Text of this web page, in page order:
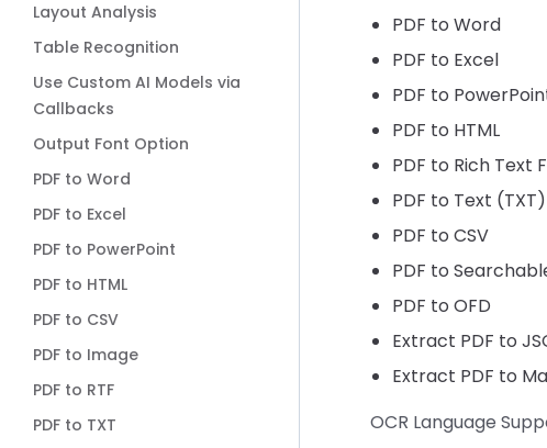
Layout Analysis
Table Recognition
Use Custom AI Models via
Callbacks
Output Font Option
PDF to Word
PDF to Excel
PDF to PowerPoint
PDF to HTML
PDF to CSV
PDF to Image
PDF to RTF
PDF to TXT
PDF to Word
PDF to Excel
PDF to
PDF to HTML
PDF to Rich Text
PDF to Text (TXT)
PDF to CSV
PDF to
PDF to OFD
Extract PDF to
Extract PDF to
OCR Language